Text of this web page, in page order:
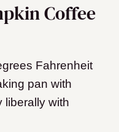
Coffee
Fahrenheit
pan with
liberally with